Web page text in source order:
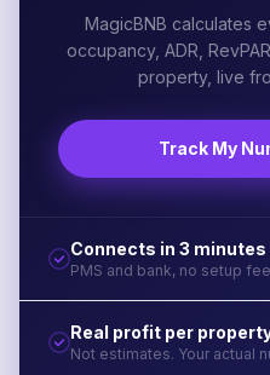
MagicBNB calculates
occupancy, ADR,
property, live
Track My
Connects in 3 minutes
PMS and bank, no setup fee
Real profit per
Not estimates. Your actual